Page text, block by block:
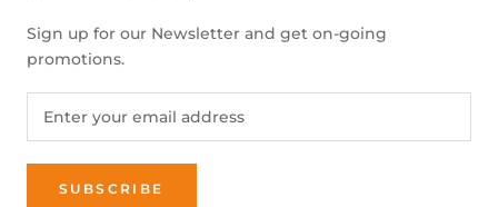
Sign up for our Newsletter and get on-going
promotions.
SUBSCRIBE